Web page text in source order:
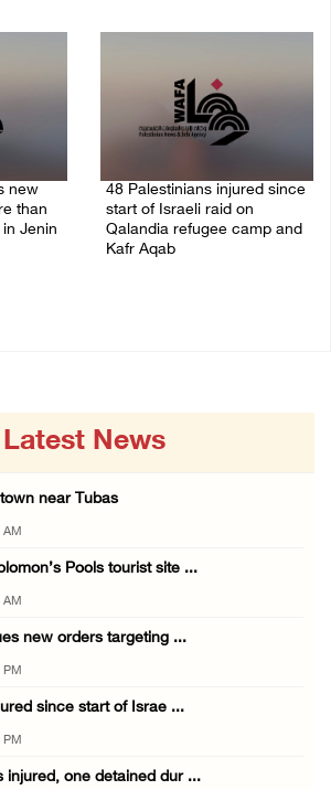
new
than
Jenin
48 Palestinians injured since
start of Israeli raid on
Qalandia refugee camp and
Kafr Aqab
Latest News
near Tubas
AM
Pools tourist site ...
AM
new orders targeting ...
PM
since start of Israe ...
PM
injured, one detained dur ...